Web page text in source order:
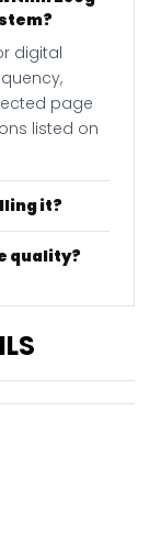
digital
page
listed on
it?
quality?